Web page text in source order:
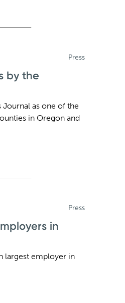
Press
by the
Journal as one of the
in Oregon and
Press
in
largest employer in